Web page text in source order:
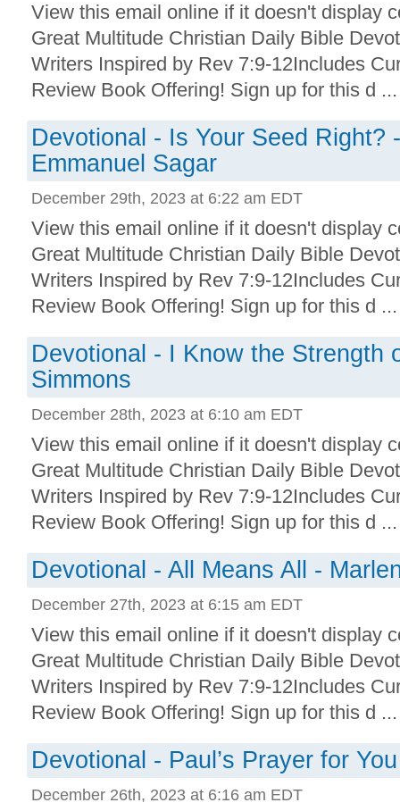
View this email online if it doesn't display
Great Multitude Christian Daily Bible
Writers Inspired by Rev 7:9-12Includes
Review Book Offering! Sign up for this d ...
Devotional - Is Your Seed Right?
Emmanuel Sagar
December 29th, 2023 at 6:22 am EDT
View this email online if it doesn't display
Great Multitude Christian Daily Bible
Writers Inspired by Rev 7:9-12Includes
Review Book Offering! Sign up for this d ...
Devotional - I Know the Strength
Simmons
December 28th, 2023 at 6:10 am EDT
View this email online if it doesn't display
Great Multitude Christian Daily Bible
Writers Inspired by Rev 7:9-12Includes
Review Book Offering! Sign up for this d ...
Devotional - All Means All -
December 27th, 2023 at 6:15 am EDT
View this email online if it doesn't display
Great Multitude Christian Daily Bible
Writers Inspired by Rev 7:9-12Includes
Review Book Offering! Sign up for this d ...
Devotional - Paul’s Prayer for
December 26th, 2023 at 6:16 am EDT